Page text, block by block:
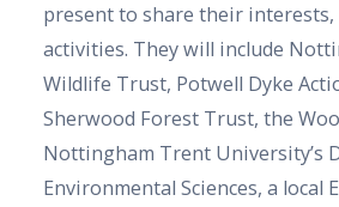
present to share their interests,
activities. They will include
Wildlife Trust, Potwell Dyke
Sherwood Forest Trust, the
Nottingham Trent University’s
Environmental Sciences, a local